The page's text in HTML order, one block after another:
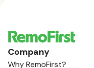
Company
Why RemoFirst?